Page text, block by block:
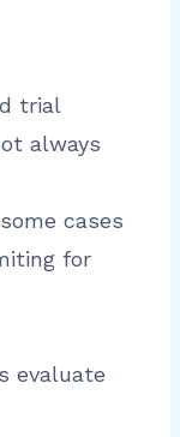
trial
always
cases
for
evaluate